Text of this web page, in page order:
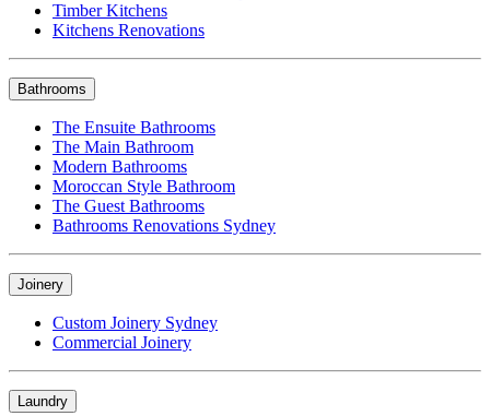
Timber Kitchens
Kitchens Renovations
Bathrooms
The Ensuite Bathrooms
The Main Bathroom
Modern Bathrooms
Moroccan Style Bathroom
The Guest Bathrooms
Bathrooms Renovations Sydney
Joinery
Custom Joinery Sydney
Commercial Joinery
Laundry